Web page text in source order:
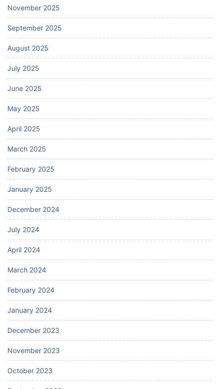
November 2025
September 2025
August 2025
July 2025
June 2025
May 2025
April 2025
March 2025
February 2025
January 2025
December 2024
July 2024
April 2024
March 2024
February 2024
January 2024
December 2023
November 2023
October 2023